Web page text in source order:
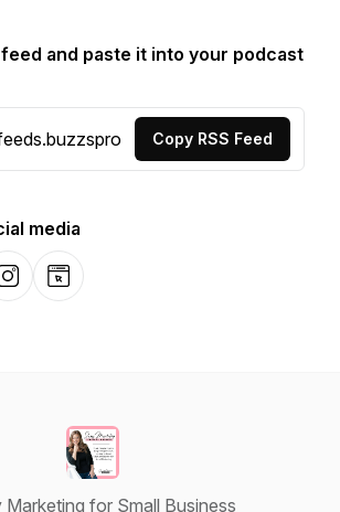
feed and paste it into your podcast
Copy RSS Feed
media
Website
Marketing for Small Business